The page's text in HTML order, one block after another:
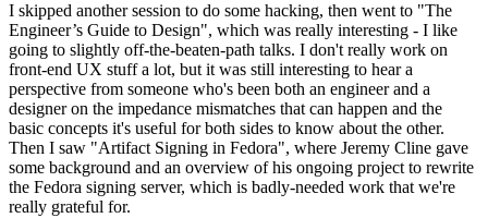
I skipped another session to do some hacking, then went to "The
Engineer’s Guide to Design", which was really interesting - I like
going to slightly off-the-beaten-path talks. I don't really work on
front-end UX stuff a lot, but it was still interesting to hear a
perspective from someone who's been both an engineer and a
designer on the impedance mismatches that can happen and the
basic concepts it's useful for both sides to know about the other.
Then I saw "Artifact Signing in Fedora", where Jeremy Cline gave
some background and an overview of his ongoing project to rewrite
the Fedora signing server, which is badly-needed work that we're
really grateful for.